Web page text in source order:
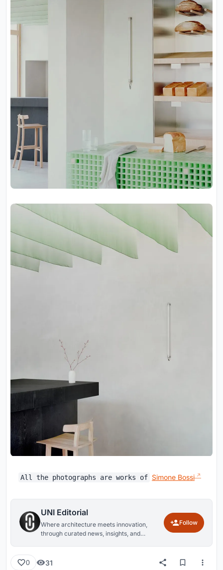
All the photographs are works of Simone Bossi
UNI Editorial
Where architecture meets innovation,
through curated news, insights, and
Follow
0 31